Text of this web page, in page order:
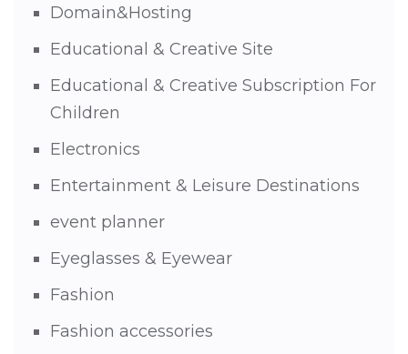
Domain&Hosting
Educational & Creative Site
Educational & Creative Subscription For
Children
Electronics
Entertainment & Leisure Destinations
event planner
Eyeglasses & Eyewear
Fashion
Fashion accessories